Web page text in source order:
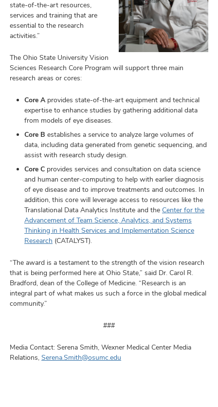
state-of-the-art resources,
services and training that are
essential to the research
activities.”
The Ohio State University Vision
Sciences Research Core Program will support three main
research areas or cores:
Core Aprovides state-of-the-art equipment and technical
expertise to enhance studies by gathering additional data
from models of eye diseases.
Core B establishes a service to analyze large volumes of
data, including data generated from genetic sequencing, and
assist with research study design.
Core C provides services and consultation on data science
and human center-computing to help with earlier diagnosis
of eye disease and to improve treatments and outcomes. In
addition, this core will leverage access to resources like the
Translational Data Analytics Institute and the Center for the
Advancement of Team Science, Analytics, and Systems
Thinking in Health Services and Implementation Science
Research (CATALYST).
“The award is a testament to the strength of the vision research
that is being performed here at Ohio State,” said Dr. Carol R.
Bradford, dean of the College of Medicine. “Research is an
integral part of what makes us such a force in the global medical
community.”
###
Media Contact: Serena Smith, Wexner Medical Center Media
Relations, Serena.Smith@osumc.edu